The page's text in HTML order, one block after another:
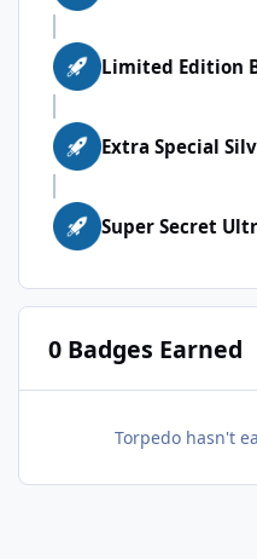
Limited Edition
Extra Special
Super Secret
0 Badges Earned
Torpedo hasn't